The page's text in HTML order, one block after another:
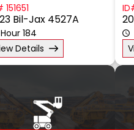
151651
Bil-Jax 4527A
Hour 184
Details